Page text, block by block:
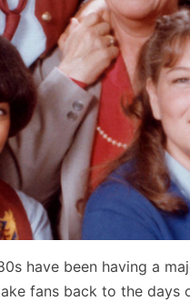
have been having a
fans back to the days